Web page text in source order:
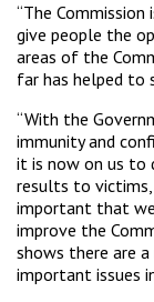
“The
give people the
areas of the
far has helped to
“With the
immunity and
it is now on us to
results to
important that
improve the
shows there are
important issues